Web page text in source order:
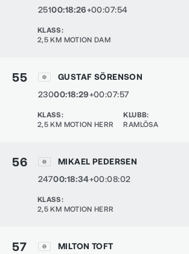
25100:18:26+00:07:54
KLASS:
2,5 KM MOTION DAM
55
GUSTAF SÖRENSON
23000:18:29+00:07:57
KLASS:
2,5 KM MOTION HERR
KLUBB:
RAMLÖSA
56
MIKAEL PEDERSEN
24700:18:34+00:08:02
KLASS:
2,5 KM MOTION HERR
57
MILTON TOFT